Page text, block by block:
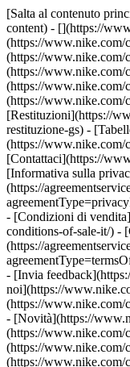
[Salta al contenuto
content) - [](https://
(https://
(https://
(https://www.nike.com/
(https://www.nike.com/
(https://www.nike.com/
[Restituzioni](https://
restituzione-gs) -
(https://www.nike.com/
[Contattaci](https://
[Informativa sulla
(https://
- [Condizioni di
conditions-of-sale-it/) -
(https://
- [Invia
noi](https://
(https://www.nike.com/
- [Novità](https://
(https://
(https://www.nike.com/
(https://www.nike.com/